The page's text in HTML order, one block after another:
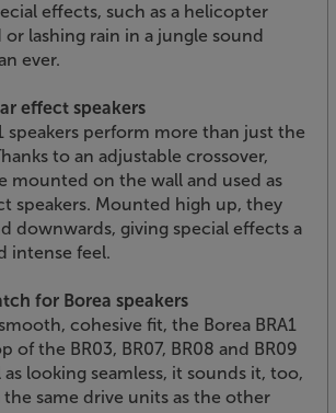
effects, such as a helicopter
lashing rain in a jungle sound
ever.
effect speakers
speakers perform more than just the
to an adjustable crossover,
mounted on the wall and used as
speakers. Mounted high up, they
downwards, giving special effects a
intense feel.
for Borea speakers
cohesive fit, the Borea BRA1
of the BR03, BR07, BR08 and BR09
as looking seamless, it sounds it, too,
same drive units as the other